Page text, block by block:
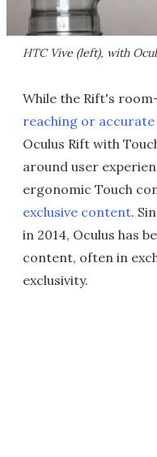
HTC Vive (left), with
While the Rift's
reaching or accurate
Oculus Rift with
around user
ergonomic Touch
exclusive content.
in 2014, Oculus has
content, often in
exclusivity.